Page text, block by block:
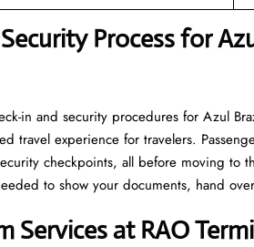
Process for
in and security procedures for Azul
travel experience for travelers.
checkpoints, all before moving
to show your documents, hand
Services at RAO